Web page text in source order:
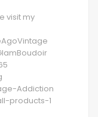
visit my
Addiction
products-1